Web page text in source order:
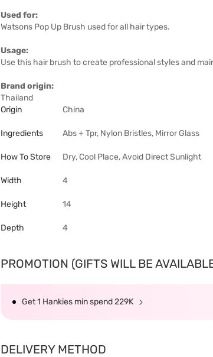
Used for:
Watsons Pop Up Brush used for all hair types.
Usage:
Use this hair brush to create professional styles and
Brand origin:
Thailand
Origin
China
Ingredients Abs + Tpr, Nylon Bristles, Mirror Glass
How To Store Dry, Cool Place, Avoid Direct Sunlight
Width 4
Height 14
Depth 4
PROMOTION (GIFTS WILL BE
Get 1 Hankies min spend 229K
DELIVERY METHOD